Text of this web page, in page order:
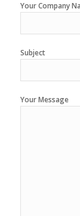
Your Company
Subject
Your Message